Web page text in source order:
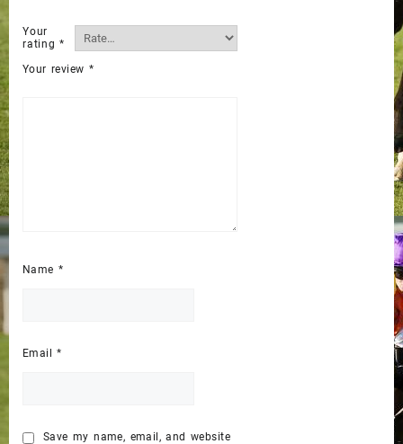
Your
rating *
Your review *
Name *
Email*
Save my name, email, and website